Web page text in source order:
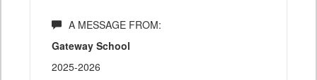
A MESSAGE FROM:
Gateway School
2025-2026